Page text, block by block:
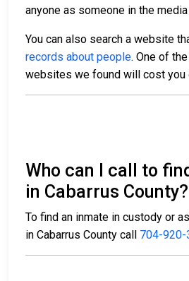
anyone as someone in the media
You can also search a website
records about people. One of
websites we found will cost you
Who can I call to
in Cabarrus County?
To find an inmate in custody or
in Cabarrus County call 704-920-